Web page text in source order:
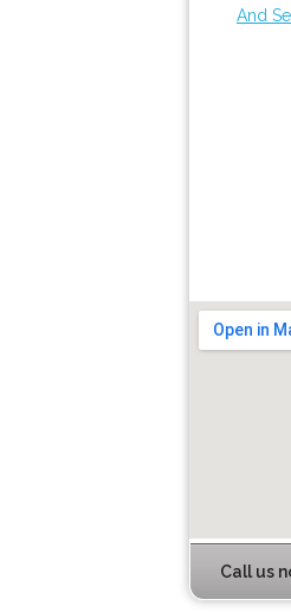
And
Call us